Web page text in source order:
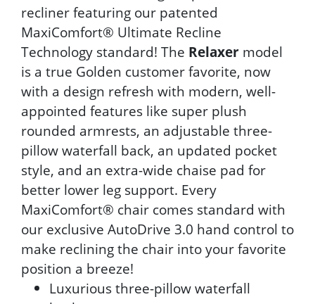
recliner featuring our patented
MaxiComfort® Ultimate Recline
Technology standard! The Relaxer model
is a true Golden customer favorite, now
with a design refresh with modern, well-
appointed features like super plush
rounded armrests, an adjustable three-
pillow waterfall back, an updated pocket
style, and an extra-wide chaise pad for
better lower leg support. Every
MaxiComfort® chair comes standard with
our exclusive AutoDrive 3.0 hand control to
make reclining the chair into your favorite
position a breeze!
Luxurious three-pillow waterfall